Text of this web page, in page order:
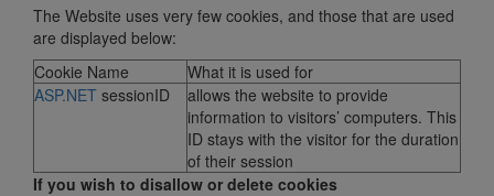
The Website uses very few cookies, and those that are used
are displayed below:
Cookie Name
What it is used for
ASP.NET sessionID
allows the website to provide
information to visitors’ computers. This
ID stays with the visitor for the duration
of their session
If you wish to disallow or delete cookies